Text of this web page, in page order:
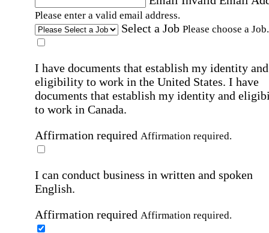
Please enter a valid email address.
Select a Job Please choose a Job.
I have documents that establish my identity and
eligibility to work in the United States. I have
documents that establish my identity and
to work in Canada.
Affirmation required Affirmation required.
I can conduct business in written and spoken
English.
Affirmation required Affirmation required.